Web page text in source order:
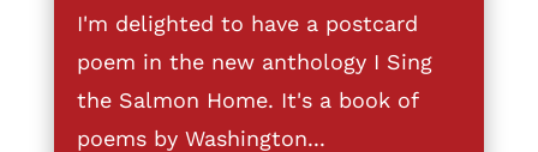
I'm delighted to have a postcard
poem in the new anthology I Sing
the Salmon Home. It's a book of
poems by Washington...